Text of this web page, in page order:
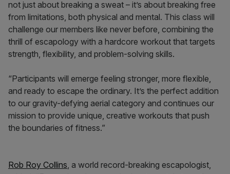
not just about breaking a sweat – it’s about breaking free
from limitations, both physical and mental. This class will
challenge our members like never before, combining the
thrill of escapology with a hardcore workout that targets
strength, flexibility, and problem-solving skills.
“Participants will emerge feeling stronger, more flexible,
and ready to escape the ordinary. It’s the perfect addition
to our gravity-defying aerial category and continues our
mission to provide unique, creative workouts that push
the boundaries of fitness.”
Rob Roy Collins, a world record-breaking escapologist,